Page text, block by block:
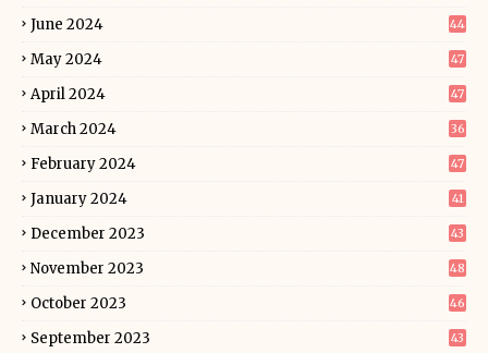
June 2024 44
May 2024 47
April 2024 47
March 2024 36
February 2024 47
January 2024 41
December 2023 43
November 2023 48
October 2023 46
September 2023 43